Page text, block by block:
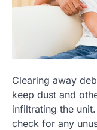
Clearing away
keep dust and
infiltrating the
check for any